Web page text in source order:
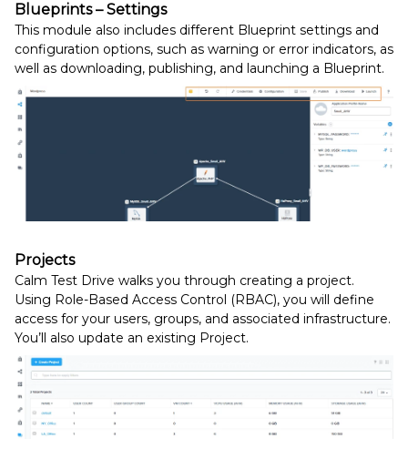
Blueprints – Settings
This module also includes different Blueprint settings and
configuration options, such as warning or error indicators, as
well as downloading, publishing, and launching a Blueprint.
Projects
Calm Test Drive walks you through creating a project.
Using Role-Based Access Control (RBAC), you will define
access for your users, groups, and associated infrastructure.
You’ll also update an existing Project.